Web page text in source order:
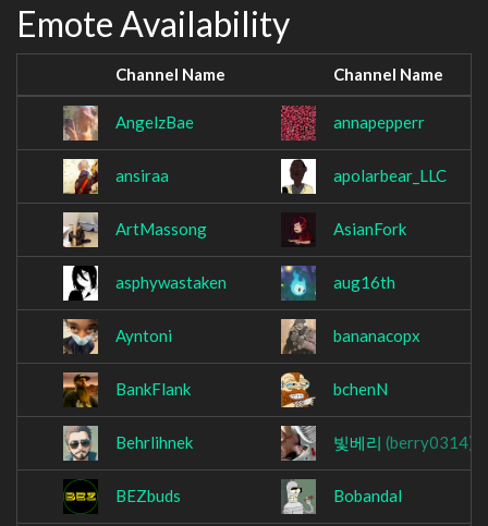
Emote Availability
Channel Name Channel Name
AngelzBae annapepperr
ansiraa apolarbear_LLC
ArtMassong AsianFork
asphywastaken aug16th
Ayntoni bananacopx
BankFlank bchenN
Behrlihnek 빛베리 (berry0314)
BEZbuds Bobandal